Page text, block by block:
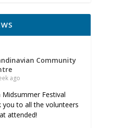
Community
ago
Midsummer Festival
you to all the volunteers
attended!